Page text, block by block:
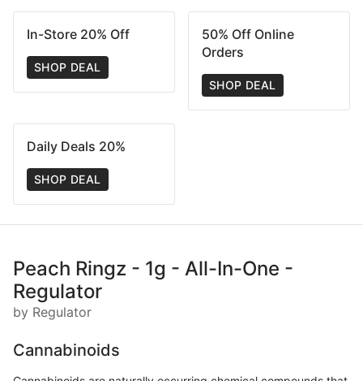
In-Store 20% Off
SHOP DEAL
50% Off Online
Orders
SHOP DEAL
Daily Deals 20%
SHOP DEAL
Peach Ringz - 1g - All-In-One -
Regulator
by Regulator
Cannabinoids